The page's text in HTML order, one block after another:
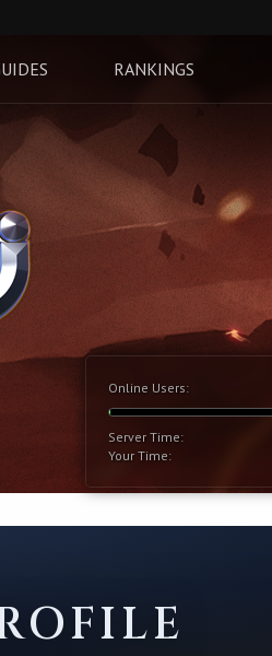
RANKINGS
Online Users:
Server Time:
Your Time: